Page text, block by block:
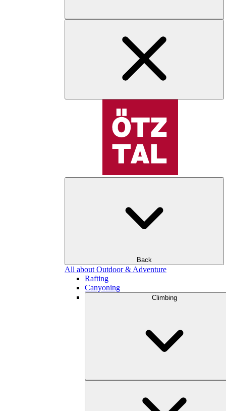
Back
All about Outdoor & Adventure
Rafting
Canyoning
Climbing